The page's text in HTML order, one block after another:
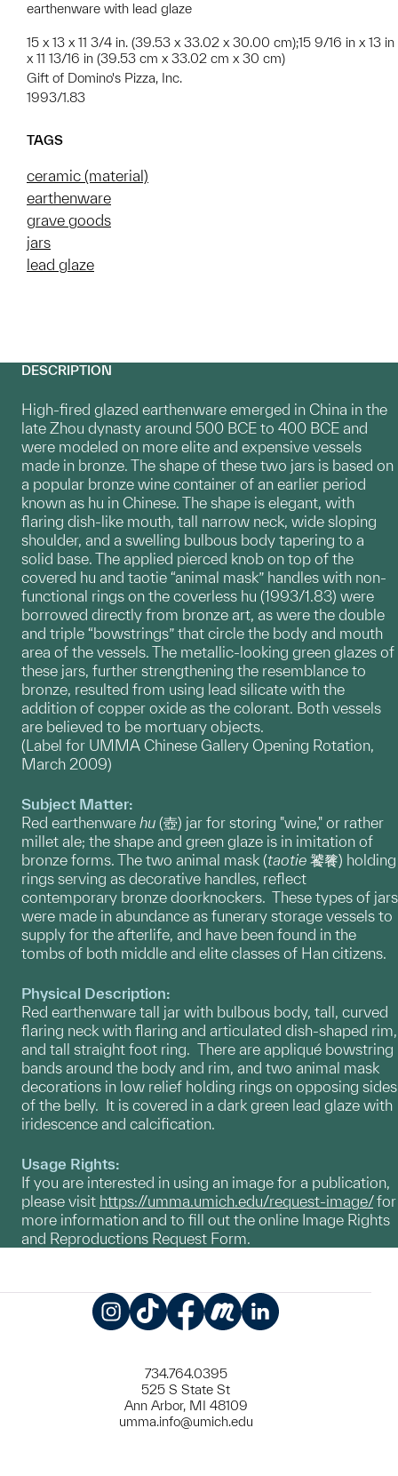
earthenware with lead glaze
15 x 13 x 11 3/4 in. (39.53 x 33.02 x 30.00 cm);15 9/16 in x 13 in
x 11 13/16 in (39.53 cm x 33.02 cm x 30 cm)
Gift of Domino's Pizza, Inc.
1993/1.83
TAGS
ceramic (material)
earthenware
grave goods
jars
lead glaze
DESCRIPTION
High-fired glazed earthenware emerged in China in the
late Zhou dynasty around 500 BCE to 400 BCE and
were modeled on more elite and expensive vessels
made in bronze. The shape of these two jars is based on
a popular bronze wine container of an earlier period
known as hu in Chinese. The shape is elegant, with
flaring dish-like mouth, tall narrow neck, wide sloping
shoulder, and a swelling bulbous body tapering to a
solid base. The applied pierced knob on top of the
covered hu and taotie “animal mask” handles with non-
functional rings on the coverless hu (1993/1.83) were
borrowed directly from bronze art, as were the double
and triple “bowstrings” that circle the body and mouth
area of the vessels. The metallic-looking green glazes of
these jars, further strengthening the resemblance to
bronze, resulted from using lead silicate with the
addition of copper oxide as the colorant. Both vessels
are believed to be mortuary objects.
(Label for UMMA Chinese Gallery Opening Rotation,
March 2009)
Subject Matter:
Red earthenware hu (壺) jar for storing "wine," or rather
millet ale; the shape and green glaze is in imitation of
bronze forms. The two animal mask (taotie 饕餮) holding
rings serving as decorative handles, reflect
contemporary bronze doorknockers. These types of jars
were made in abundance as funerary storage vessels to
supply for the afterlife, and have been found in the
tombs of both middle and elite classes of Han citizens.
Physical Description:
Red earthenware tall jar with bulbous body, tall, curved
flaring neck with flaring and articulated dish-shaped rim,
and tall straight foot ring. There are appliqué bowstring
bands around the body and rim, and two animal mask
decorations in low relief holding rings on opposing sides
of the belly. It is covered in a dark green lead glaze with
iridescence and calcification.
Usage Rights:
If you are interested in using an image for a publication,
please visit https://umma.umich.edu/request-image/for
more information and to fill out the online Image Rights
and Reproductions Request Form.
734.764.0395
525 S State St
Ann Arbor, MI 48109
umma.info@umich.edu